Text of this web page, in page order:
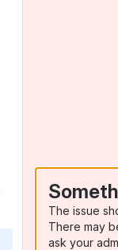
The issue
There may
ask your